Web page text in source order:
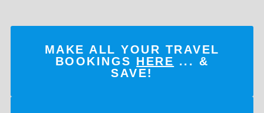
MAKE ALL YOUR TRAVEL
BOOKINGS HERE ... &
SAVE!